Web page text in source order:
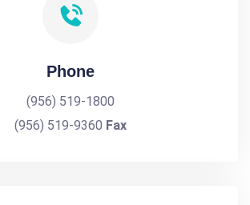
Phone
(956) 519-1800
(956) 519-9360 Fax